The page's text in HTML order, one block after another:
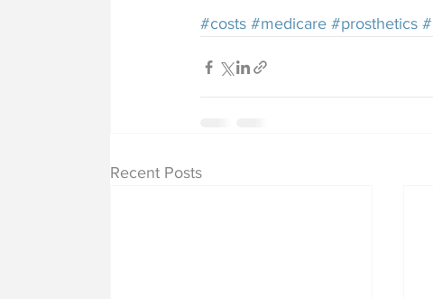
#costs #medicare #prosthetics
Recent Posts